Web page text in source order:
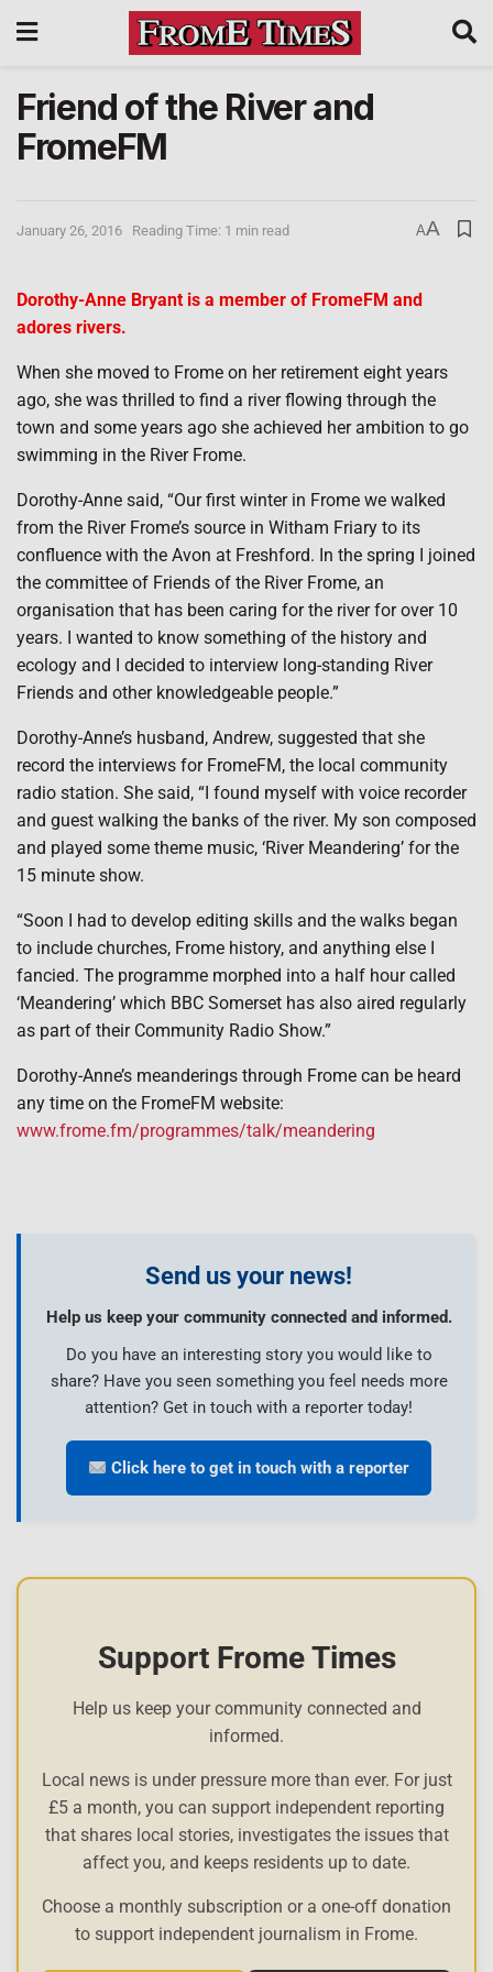
Friend of the River and
FromeFM
January 26, 2016 Reading Time: 1 min read AA
Dorothy-Anne Bryant is a member of FromeFM and
adores rivers.
When she moved to Frome on her retirement eight years
ago, she was thrilled to find a river flowing through the
town and some years ago she achieved her ambition to go
swimming in the River Frome.
Dorothy-Anne said, “Our first winter in Frome we walked
from the River Frome’s source in Witham Friary to its
confluence with the Avon at Freshford. In the spring I joined
the committee of Friends of the River Frome, an
organisation that has been caring for the river for over 10
years. I wanted to know something of the history and
ecology and I decided to interview long-standing River
Friends and other knowledgeable people.”
Dorothy-Anne’s husband, Andrew, suggested that she
record the interviews for FromeFM, the local community
radio station. She said, “I found myself with voice recorder
and guest walking the banks of the river. My son composed
and played some theme music, ‘River Meandering’ for the
15 minute show.
“Soon I had to develop editing skills and the walks began
to include churches, Frome history, and anything else I
fancied. The programme morphed into a half hour called
‘Meandering’ which BBC Somerset has also aired regularly
as part of their Community Radio Show.”
Dorothy-Anne’s meanderings through Frome can be heard
any time on the FromeFM website:
www.frome.fm/programmes/talk/meandering
Send us your news!
Help us keep your community connected and informed.
Do you have an interesting story you would like to
share? Have you seen something you feel needs more
attention? Get in touch with a reporter today!
Click here to get in touch with a reporter
Support Frome Times
Help us keep your community connected and
informed.
Local news is under pressure more than ever. For just
£5 a month, you can support independent reporting
that shares local stories, investigates the issues that
affect you, and keeps residents up to date.
Choose a monthly subscription or a one-off donation
to support independent journalism in Frome.